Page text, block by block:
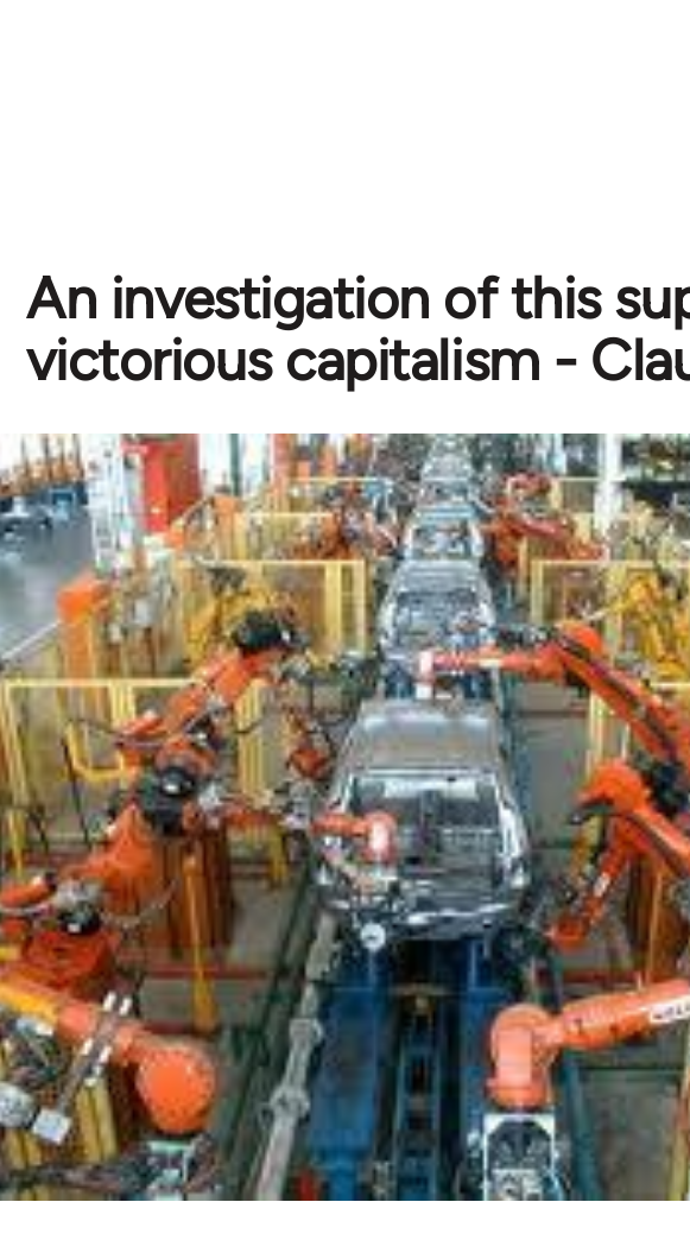
An investigation of this
victorious capitalism -